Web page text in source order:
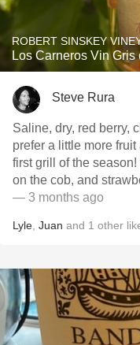
ROBERT SINSKEY
Los Carneros Vin
Steve Rura
Saline, dry, red berry,
prefer a little more
first grill of the season! Charred salmon, asparagus, corn
on the cob, and
— 3 months ago
Lyle Juan and 1 other